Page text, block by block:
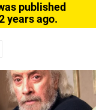
published
years ago.